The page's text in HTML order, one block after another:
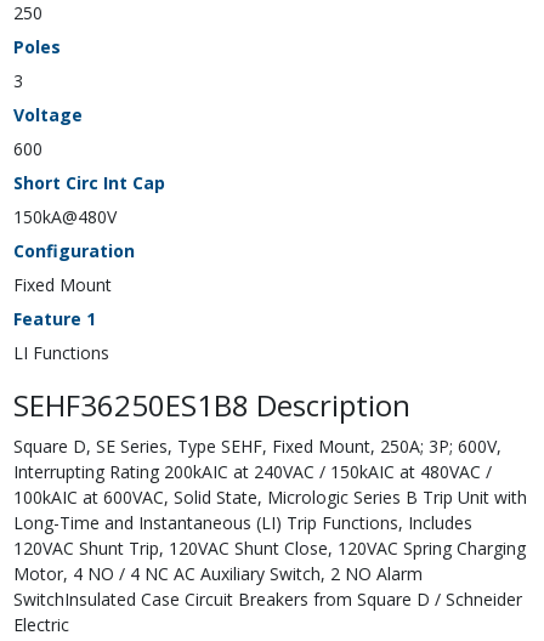
250
Poles
3
Voltage
600
Short Circ Int Cap
150kA@480V
Configuration
Fixed Mount
Feature 1
LI Functions
SEHF36250ES1B8 Description
Square D, SE Series, Type SEHF, Fixed Mount, 250A; 3P; 600V,
Interrupting Rating 200kAIC at 240VAC / 150kAIC at 480VAC /
100kAIC at 600VAC, Solid State, Micrologic Series B Trip Unit with
Long-Time and Instantaneous (LI) Trip Functions, Includes
120VAC Shunt Trip, 120VAC Shunt Close, 120VAC Spring Charging
Motor, 4 NO / 4 NC AC Auxiliary Switch, 2 NO Alarm
SwitchInsulated Case Circuit Breakers from Square D / Schneider
Electric